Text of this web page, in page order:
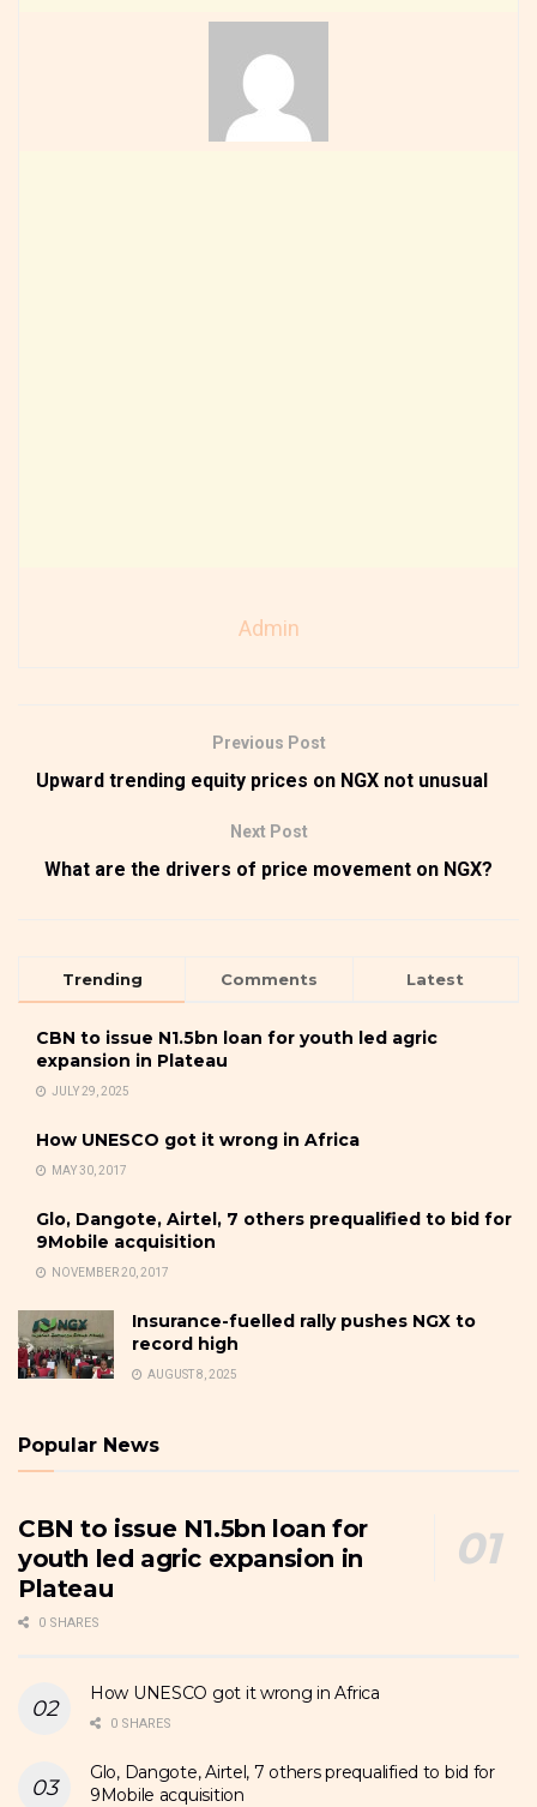
Admin
Previous Post
Upward trending equity prices on NGX not unusual
Next Post
What are the drivers of price movement on NGX?
Trending Comments Latest
CBN to issue N1.5bn loan for youth led agric
expansion in Plateau
JULY 29, 2025
How UNESCO got it wrong in Africa
MAY 30, 2017
Glo, Dangote, Airtel, 7 others prequalified to bid for
9Mobile acquisition
NOVEMBER 20, 2017
Insurance-fuelled rally pushes NGX to
record high
AUGUST 8, 2025
Popular News
CBN to issue N1.5bn loan for
youth led agric expansion in
Plateau
0 SHARES
How UNESCO got it wrong in Africa
0 SHARES
Glo, Dangote, Airtel, 7 others prequalified to bid for
9Mobile acquisition